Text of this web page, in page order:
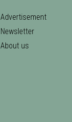
Advertisement
Newsletter
About us